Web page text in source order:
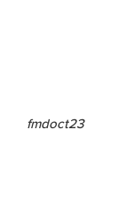
fmdoct23